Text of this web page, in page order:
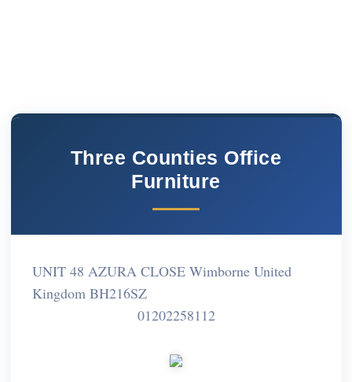
Three Counties Office
Furniture
UNIT 48 AZURA CLOSE Wimborne United
Kingdom BH216SZ
01202258112